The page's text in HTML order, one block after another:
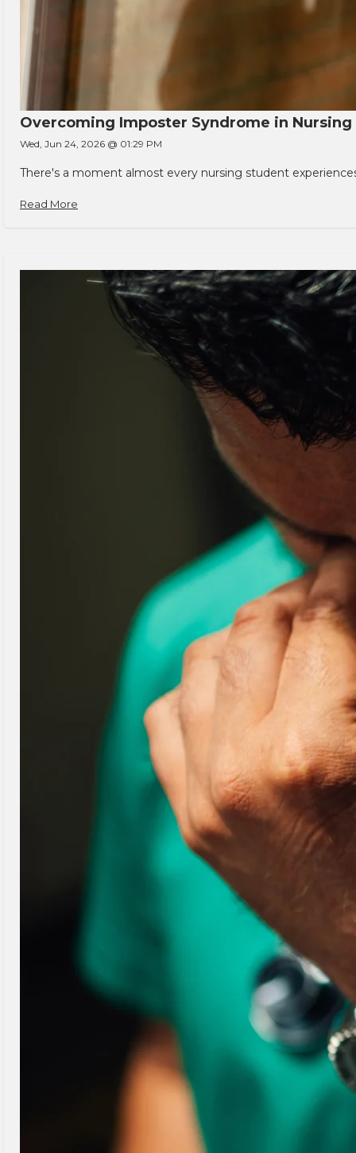
Overcoming Imposter Syndrome in Nursing
Wed, Jun 24, 2026 @ 01:29 PM
There's a moment almost every nursing student
Read More